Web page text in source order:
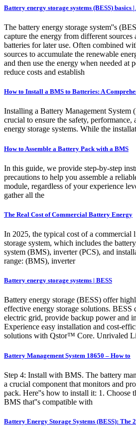
Battery energy storage systems (BESS) basics |
The battery energy storage system''s
capture the energy from different sources
batteries for later use. Often combined
sources to accumulate the renewable
and then use the energy when needed at
reduce costs and establish
How to Install a BMS to Batteries: A
Installing a Battery Management System
crucial to ensure the safety,
energy storage systems. While the
How to Assemble a Battery Pack with a BMS
In this guide, we provide step-by-step
precautions to help you assemble a
module, regardless of your experience
gather all the
The Real Cost of Commercial Battery Energy
In 2025, the typical cost of a commercial
storage system, which includes the
system (BMS), inverter (PCS), and
range: (BMS), inverter
Battery energy storage systems | BESS
Battery energy storage (BESS) offer
effective energy storage solutions. BESS
electric grid, provide backup power and
Experience easy installation and cost-
solutions with Qstor™ Core. Unrivaled
Battery Management System 18650 – How to
Step 4: Install with BMS. The battery
a crucial component that monitors and
pack. Here''s how to install it: 1. Choose
BMS that''s compatible with
Battery Energy Storage Systems (BESS): The